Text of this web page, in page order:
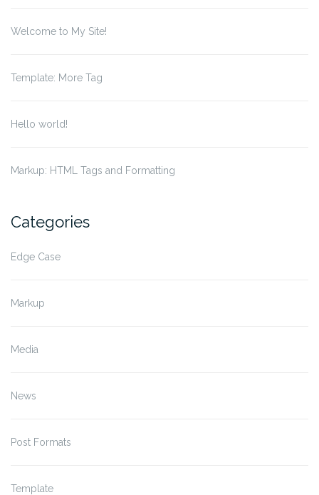
Welcome to My Site!
Template: More Tag
Hello world!
Markup: HTML Tags and Formatting
Categories
Edge Case
Markup
Media
News
Post Formats
Template